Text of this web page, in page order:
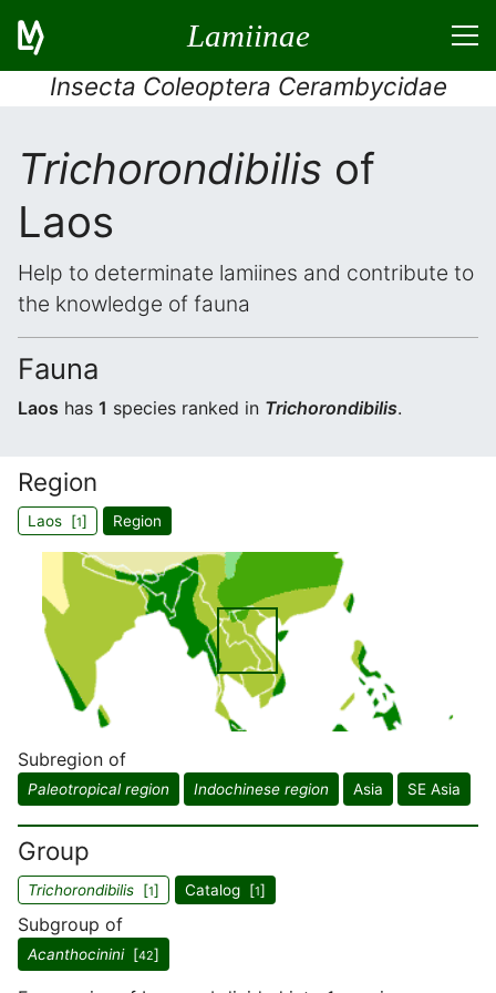
Lamiinae
Insecta Coleoptera Cerambycidae
Trichorondibilis of
Laos
Help to determinate lamiines and contribute to
the knowledge of fauna
Fauna
Laos has 1 species ranked in Trichorondibilis.
Region
Laos [1] Region
Subregion of
Paleotropical region Indochinese region Asia SE Asia
Group
Trichorondibilis [1] Catalog [1]
Subgroup of
Acanthocinini[42]